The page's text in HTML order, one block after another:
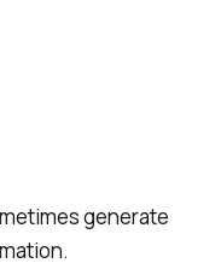
generate